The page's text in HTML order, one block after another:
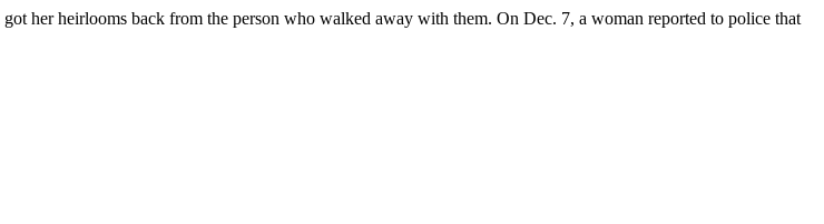
her heirlooms back from the person who walked away with them. On Dec. 7, a woman reported to police that